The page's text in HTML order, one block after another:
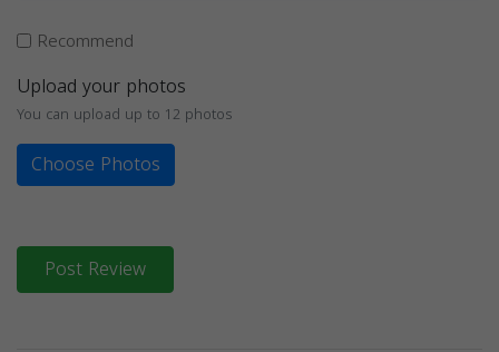
Recommend
Upload your photos
You can upload up to 12 photos
Choose Photos
Post Review